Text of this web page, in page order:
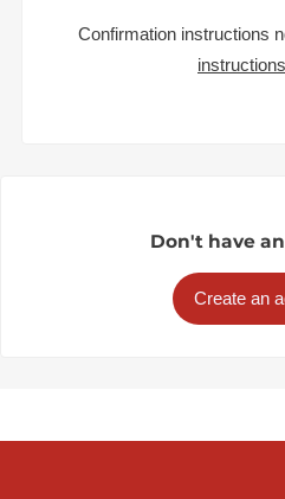
Confirmation instructions
Don't have
Create an